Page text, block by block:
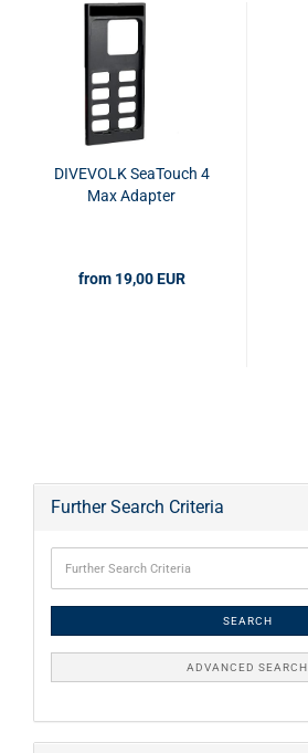
DIVEVOLK SeaTouch 4
Max Adapter
from 19,00 EUR
Further Search Criteria
SEARCH
ADVANCED SEARCH